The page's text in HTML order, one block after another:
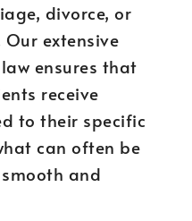
divorce, or
extensive
ensures that
receive
to their specific
can often be
and